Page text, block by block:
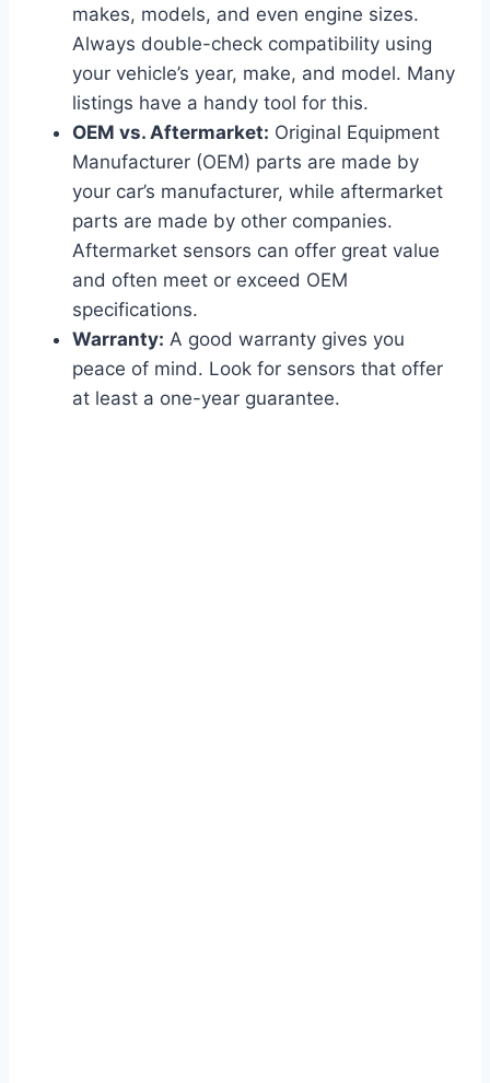
makes, models, and even engine sizes.
Always double-check compatibility using
your vehicle’s year, make, and model. Many
listings have a handy tool for this.
OEM vs. Aftermarket: Original Equipment
Manufacturer (OEM) parts are made by
your car’s manufacturer, while aftermarket
parts are made by other companies.
Aftermarket sensors can offer great value
and often meet or exceed OEM
specifications.
Warranty: A good warranty gives you
peace of mind. Look for sensors that offer
at least a one-year guarantee.